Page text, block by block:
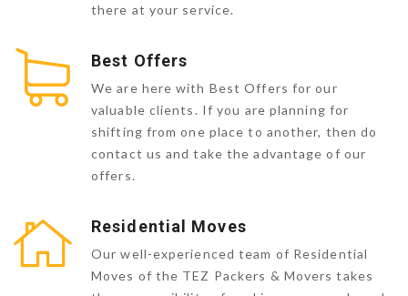
there at your service.
Best Offers
We are here with Best Offers for our
valuable clients. If you are planning for
shifting from one place to another, then do
contact us and take the advantage of our
offers.
Residential Moves
Our well-experienced team of Residential
Moves of the TEZ Packers & Movers takes